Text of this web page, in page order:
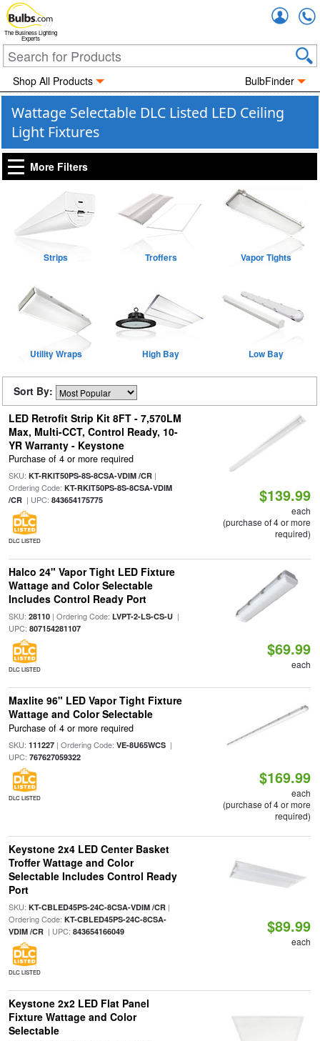
The Business Lighting
Experts
Shop All Products BulbFinder
Wattage Selectable DLC Listed LED Ceiling
Light Fixtures
More Filters
Strips Troffers Vapor Tights
Utility Wraps High Bay Low Bay
Sort By:
LED Retrofit Strip Kit 8FT - 7,570LM
Max, Multi-CCT, Control Ready, 10-
YR Warranty - Keystone
Purchase of 4 or more required
SKU: KT-RKIT50PS-8S-8CSA-VDIM /CR|
Ordering Code: KT-RKIT50PS-8S-8CSA-VDIM
/CR| UPC: 843654175775
DLC LISTED
$139.99
each
(purchase of 4 or more
required)
Halco 24" Vapor Tight LED Fixture
Wattage and Color Selectable
Includes Control Ready Port
SKU: 28110| Ordering Code: LVPT-2-LS-CS-U|
UPC: 807154281107
DLC LISTED
$69.99
each
Maxlite 96" LED Vapor Tight Fixture
Wattage and Color Selectable
Purchase of 4 or more required
SKU: 111227| Ordering Code: VE-8U65WCS|
UPC: 767627059322
DLC LISTED
$169.99
each
(purchase of 4 or more
required)
Keystone 2x4 LED Center Basket
Troffer Wattage and Color
Selectable Includes Control Ready
Port
SKU: KT-CBLED45PS-24C-8CSA-VDIM /CR|
Ordering Code: KT-CBLED45PS-24C-8CSA-
VDIM /CR| UPC: 843654166049
DLC LISTED
$89.99
each
Keystone 2x2 LED Flat Panel
Fixture Wattage and Color
Selectable